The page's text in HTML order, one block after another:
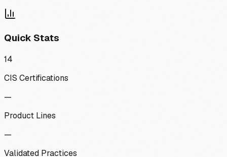
Quick Stats
14
CIS Certifications
—
Product Lines
—
Validated Practices